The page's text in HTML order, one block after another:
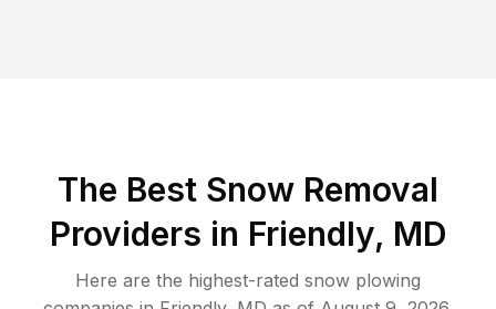
The Best Snow Removal
Providers in Friendly, MD
Here are the highest-rated snow plowing